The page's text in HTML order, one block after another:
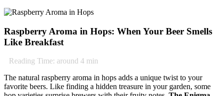
Raspberry Aroma in Hops: When Your Beer Smells
Like Breakfast
Reading Time: around 4 min
The natural raspberry aroma in hops adds a unique twist to your
favorite beers. Like finding a hidden treasure in your garden, some